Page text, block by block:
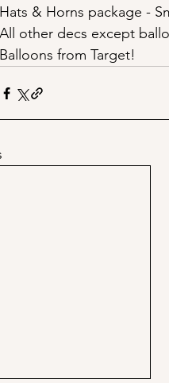
Hats & Horns package -
All other decs except
Balloons from Target!